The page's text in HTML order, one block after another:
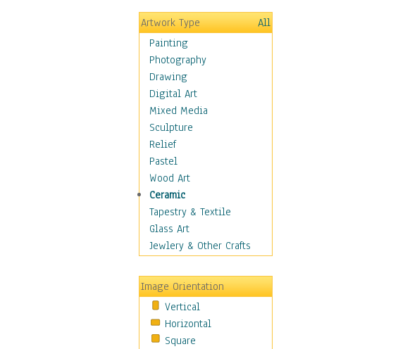
Irregular Forms
Landscapes
Man-made
Organic
Realism
Splatters & Spots
Still Life Abstract
Typography & Symbols
Animals
Architecture
Astronomy & Space
Botanical
Children
Costume & Fashion
Cuisine
Education
Fantasy
Figurative
Hobbies
Holidays
Artwork Type
All
Painting
Photography
Drawing
Digital Art
Mixed Media
Sculpture
Relief
Pastel
Wood Art
Ceramic
Tapestry & Textile
Glass Art
Jewlery & Other Crafts
Image Orientation
Vertical
Horizontal
Square